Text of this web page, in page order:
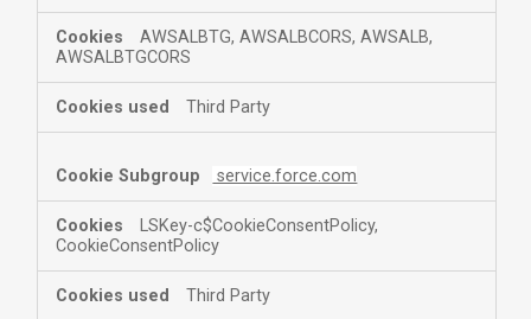
AWSALBTG, AWSALBCORS, AWSALB,
AWSALBTGCORS
Third Party
service.force.com
LSKey-c$CookieConsentPolicy,
CookieConsentPolicy
Third Party